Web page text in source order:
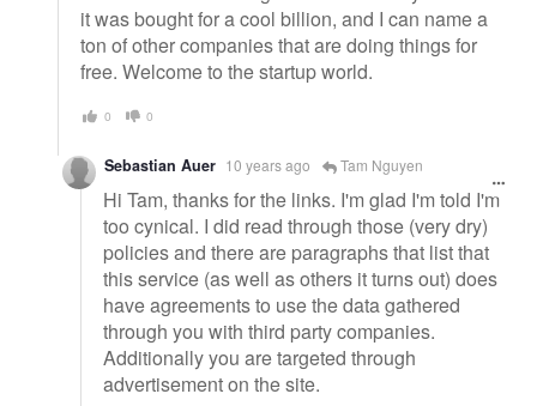
it was bought for a cool billion, and I can name a
ton of other companies that are doing things for
free. Welcome to the startup world.
0 0
Sebastian Auer 10 years ago Tam Nguyen
Hi Tam, thanks for the links. I'm glad I'm told I'm
too cynical. I did read through those (very dry)
policies and there are paragraphs that list that
this service (as well as others it turns out) does
have agreements to use the data gathered
through you with third party companies.
Additionally you are targeted through
advertisement on the site.